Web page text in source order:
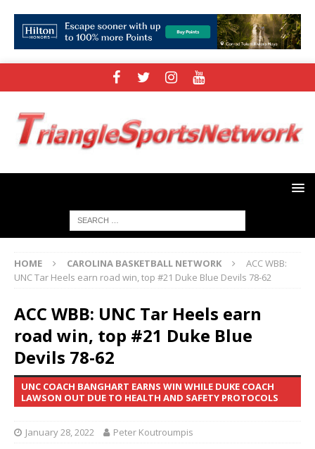
HOME CAROLINA BASKETBALL NETWORK
ACC WBB:
UNC Tar Heels earn road win, top #21 Duke Blue Devils 78-62
ACC WBB: UNC Tar Heels earn
road win, top #21 Duke Blue
Devils 78-62
UNC COACH BANGHART EARNS WIN WHILE DUKE COACH
LAWSON OUT DUE TO HEALTH AND SAFETY PROTOCOLS
January 28, 2022 Peter Koutroumpis